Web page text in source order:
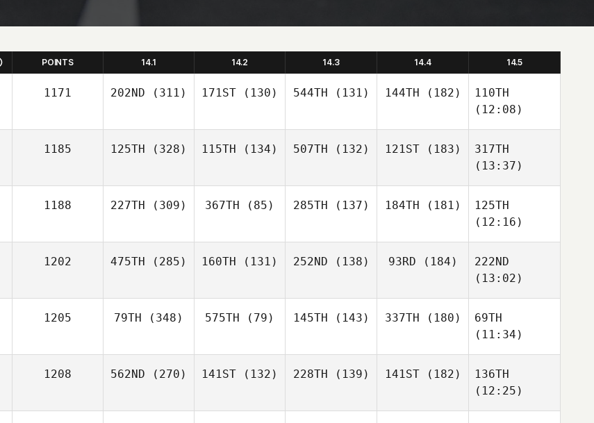
POINTS 14.1 14.2 14.3 14.4 14.5
1171 202ND (311) 171ST (130) 544TH (131) 144TH (182)
110TH
(12:08)
1185 125TH (328) 115TH (134) 507TH (132) 121ST(183)
317TH
(13:37)
1188 227TH (309) 367TH (85) 285TH (137) 184TH (181)
125TH
(12:16)
1202 475TH (285) 160TH (131) 252ND (138) 93RD (184)
222ND
(13:02)
1205 79TH (348) 575TH (79) 145TH (143) 337TH (180)
69TH
(11:34)
1208 562ND (270) 141ST (132) 228TH (139) 141ST(182)
136TH
(12:25)